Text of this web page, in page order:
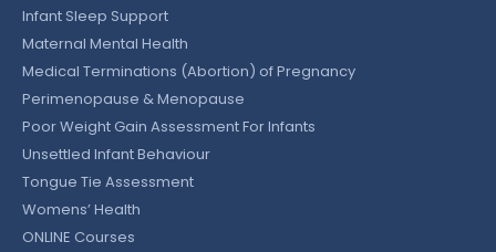
Infant Sleep Support
Maternal Mental Health
Medical Terminations (Abortion) of Pregnancy
Perimenopause & Menopause
Poor Weight Gain Assessment For Infants
Unsettled Infant Behaviour
Tongue Tie Assessment
Womens’ Health
ONLINE Courses